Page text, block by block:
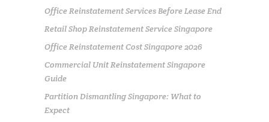
Office Reinstatement Services Before Lease End
Retail Shop Reinstatement Service Singapore
Office Reinstatement Cost Singapore 2026
Commercial Unit Reinstatement Singapore
Guide
Partition Dismantling Singapore: What to
Expect